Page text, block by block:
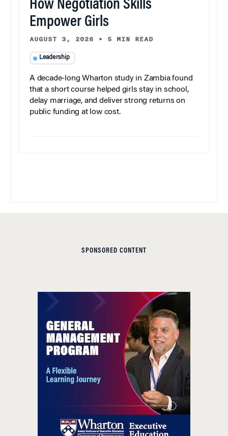
How Negotiation Skills
Empower Girls
AUGUST 3, 2026 • 5 MIN READ
Leadership
A decade-long Wharton study in Zambia found
that a short course helped girls stay in school,
delay marriage, and deliver strong returns on
public funding at low cost.
SPONSORED CONTENT